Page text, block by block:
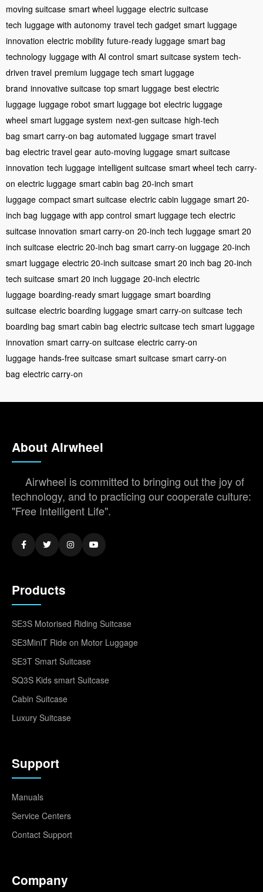
moving suitcase smart wheel luggage electric suitcase
tech luggage with autonomy travel tech gadget smart luggage
innovation electric mobility future-ready luggage smart bag
technology luggage with AI control smart suitcase system tech-
driven travel premium luggage tech smart luggage
brand innovative suitcase top smart luggage best electric
luggage luggage robot smart luggage bot electric luggage
wheel smart luggage system next-gen suitcase high-tech
bag smart carry-on bag automated luggage smart travel
bag electric travel gear auto-moving luggage smart suitcase
innovation tech luggage intelligent suitcase smart wheel tech carry-
on electric luggage smart cabin bag 20-inch smart
luggage compact smart suitcase electric cabin luggage smart 20-
inch bag luggage with app control smart luggage tech electric
suitcase innovation smart carry-on 20-inch tech luggage smart 20
inch suitcase electric 20-inch bag smart carry-on luggage 20-inch
smart luggage electric 20-inch suitcase smart 20 inch bag 20-inch
tech suitcase smart 20 inch luggage 20-inch electric
luggage boarding-ready smart luggage smart boarding
suitcase electric boarding luggage smart carry-on suitcase tech
boarding bag smart cabin bag electric suitcase tech smart luggage
innovation smart carry-on suitcase electric carry-on
luggage hands-free suitcase smart suitcase smart carry-on
bag electric carry-on
About Airwheel
Airwheel is committed to bringing out the joy of
technology, and to practicing our cooperate culture:
"Free Intelligent Life".
Products
SE3S Motorised Riding Suitcase
SE3MiniT Ride on Motor Luggage
SE3T Smart Suitcase
SQ3S Kids smart Suitcase
Cabin Suitcase
Luxury Suitcase
Support
Manuals
Service Centers
Contact Support
Company